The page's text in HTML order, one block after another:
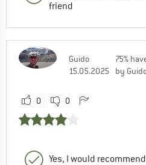
friend
Guido
15.05.2025
75%
by
0 0
Yes, I would